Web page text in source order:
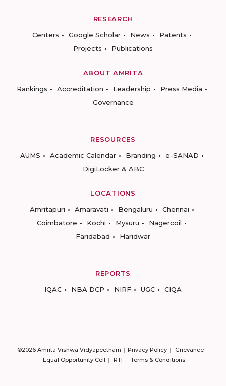
RESEARCH
Centers
Google Scholar News
Patents
Projects
Publications
ABOUT AMRITA
Rankings
Accreditation Leadership
Press Media
Governance
RESOURCES
AUMS
Academic Calendar Branding
e-SANAD
DigiLocker & ABC
LOCATIONS
Amritapuri
Amaravati Bengaluru
Chennai
Coimbatore
Kochi Mysuru
Nagercoil
Faridabad
Haridwar
REPORTS
IQAC
NBA DCP NIRF UGC CIQA
©2026 Amrita Vishwa Vidyapeetham Privacy Policy
Grievance
Equal Opportunity Cell
RTI Terms & Conditions